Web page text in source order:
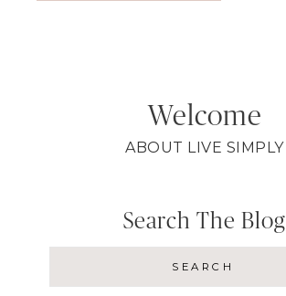
Welcome
ABOUT LIVE SIMPLY
Search The Blog